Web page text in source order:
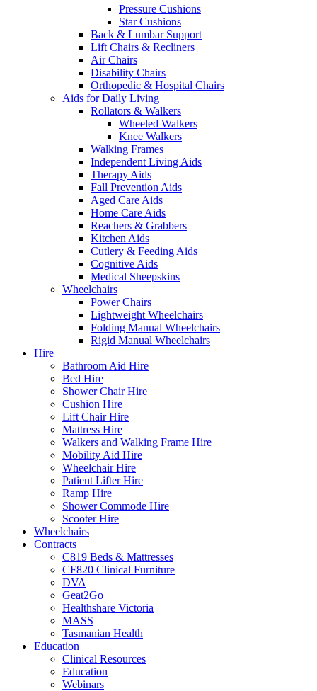
Pressure Cushions
Star Cushions
Back & Lumbar Support
Lift Chairs & Recliners
Air Chairs
Disability Chairs
Orthopedic & Hospital Chairs
Aids for Daily Living
Rollators & Walkers
Wheeled Walkers
Knee Walkers
Walking Frames
Independent Living Aids
Therapy Aids
Fall Prevention Aids
Aged Care Aids
Home Care Aids
Reachers & Grabbers
Kitchen Aids
Cutlery & Feeding Aids
Cognitive Aids
Medical Sheepskins
Wheelchairs
Power Chairs
Lightweight Wheelchairs
Folding Manual Wheelchairs
Rigid Manual Wheelchairs
Hire
Bathroom Aid Hire
Bed Hire
Shower Chair Hire
Cushion Hire
Lift Chair Hire
Mattress Hire
Walkers and Walking Frame Hire
Mobility Aid Hire
Wheelchair Hire
Patient Lifter Hire
Ramp Hire
Shower Commode Hire
Scooter Hire
Wheelchairs
Contracts
C819 Beds & Mattresses
CF820 Clinical Furniture
DVA
Geat2Go
Healthshare Victoria
MASS
Tasmanian Health
Education
Clinical Resources
Education
Webinars